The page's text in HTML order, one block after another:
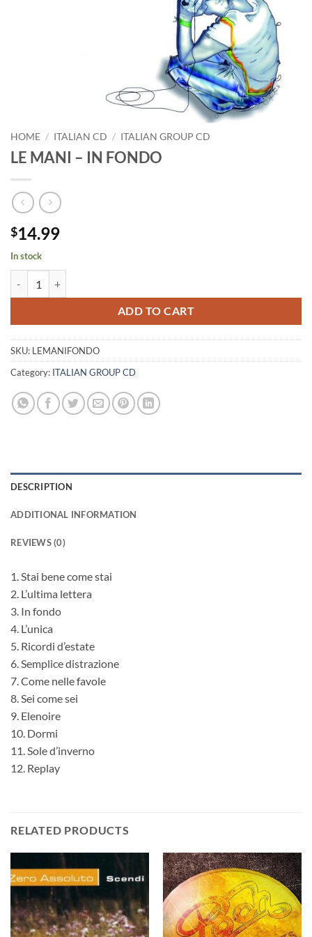
HOME / ITALIAN CD / ITALIAN GROUP CD
LE MANI – IN FONDO
$14.99
In stock
ADD TO CART
SKU: LEMANIFONDO
Category: ITALIAN GROUP CD
DESCRIPTION
ADDITIONAL INFORMATION
REVIEWS (0)
1. Stai bene come stai
2. L’ultima lettera
3. In fondo
4. L’unica
5. Ricordi d’estate
6. Semplice distrazione
7. Come nelle favole
8. Sei come sei
9. Elenoire
10. Dormi
11. Sole d’inverno
12. Replay
RELATED PRODUCTS